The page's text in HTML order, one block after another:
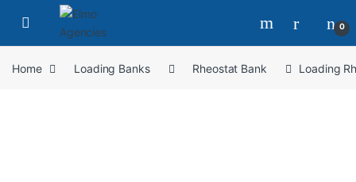
0
Home Loading Banks Rheostat Bank Loading